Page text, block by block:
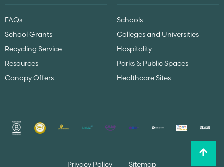
FAQs
School Grants
Recycling Service
Resources
Canopy Offers
Schools
Colleges and Universities
Hospitality
Parks & Public Spaces
Healthcare Sites
Privacy Policy Sitemap